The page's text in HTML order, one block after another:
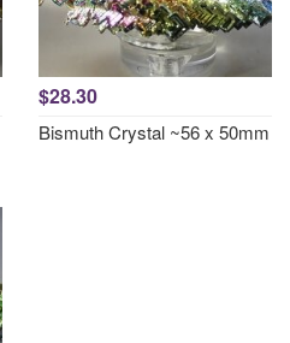
$28.30
Bismuth Crystal ~56 x 50mm